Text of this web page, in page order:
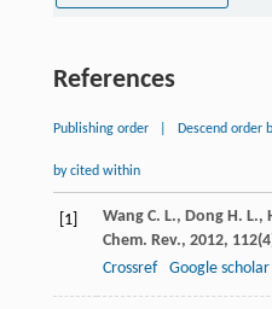
References
Publishing order Descend order
by cited within
[1] Wang C. L., Dong H. L.,
Chem. Rev., 2012, 112
Crossref
Google scholar